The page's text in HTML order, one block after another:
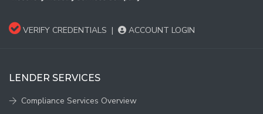
VERIFY CREDENTIALS | ACCOUNT LOGIN
LENDER SERVICES
Compliance Services Overview